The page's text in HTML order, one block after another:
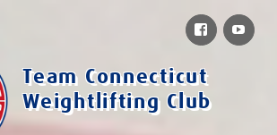
Team Connecticut
Weightlifting Club
Facebook